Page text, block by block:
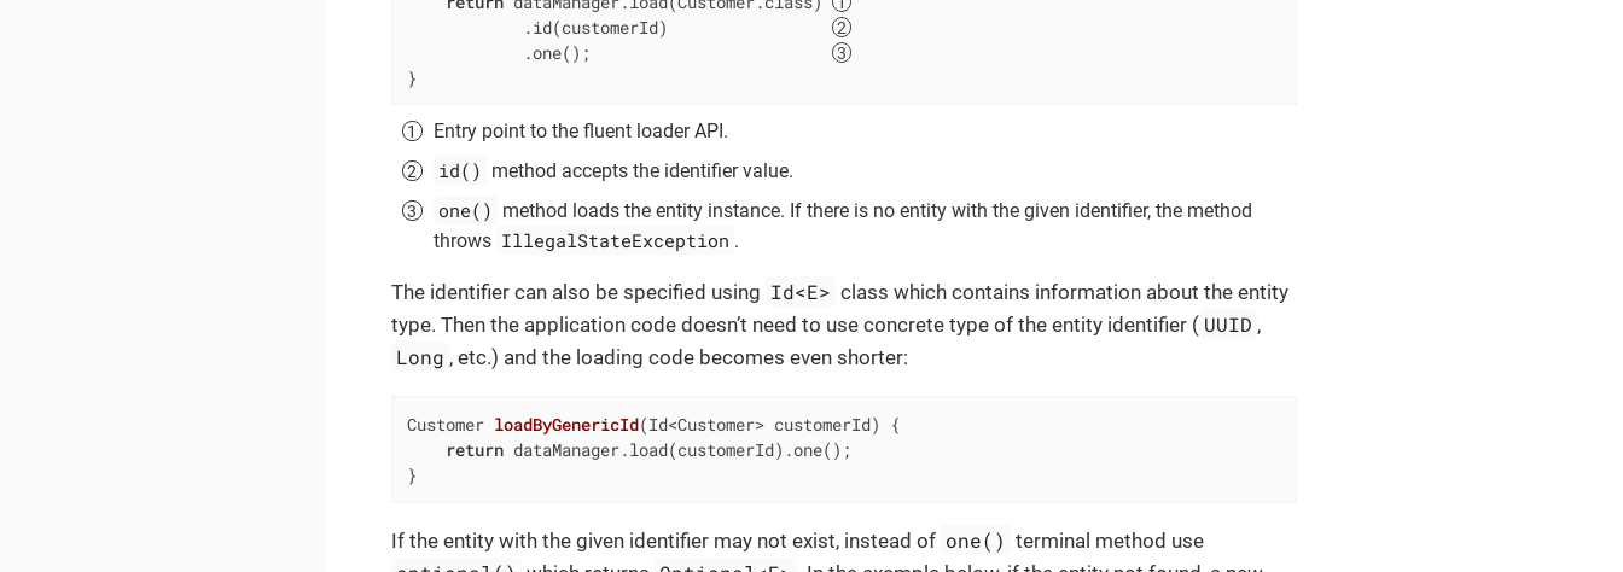
            .id(customerId)
            .one();
}
Entry point to the fluent loader API.
id() method accepts the identifier value.
one() method loads the entity instance. If there is no entity with the given identifier, the method
throws IllegalStateException .
The identifier can also be specified using Id<E> class which contains information about the entity
type. Then the application code doesn’t need to use concrete type of the entity identifier ( UUID ,
Long , etc.) and the loading code becomes even shorter:
Customer loadByGenericId(Id<Customer> customerId)
{
return dataManager.load(customerId).one();
}
If the entity with the given identifier may not exist, instead of one() terminal method use